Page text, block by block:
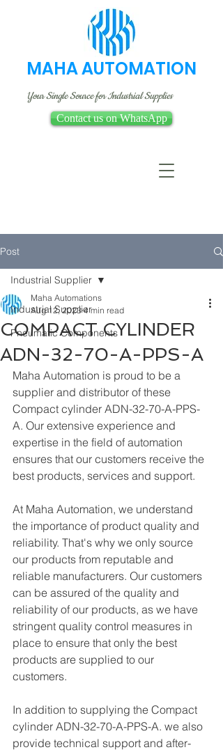
MAHA AUTOMATION
Your Single Source for Industrial Supplies
Contact us on WhatsApp
Post
Industrial Supplier
Pneumatic Components
Industrial Supplier
COMPACT CYLINDER
ADN-32-70-A-PPS-A
Maha Automations
Aug 12, 2023 4 min read
Maha Automation is proud to be a
supplier and distributor of these
Compact cylinder ADN-32-70-A-PPS-
A. Our extensive experience and
expertise in the field of automation
ensures that our customers receive the
best products, services and support.
At Maha Automation, we understand
the importance of product quality and
reliability. That's why we only source
our products from reputable and
reliable manufacturers. Our customers
can be assured of the quality and
reliability of our products, as we have
stringent quality control measures in
place to ensure that only the best
products are supplied to our
customers.
In addition to supplying the Compact
cylinder ADN-32-70-A-PPS-A. we also
provide technical support and after-